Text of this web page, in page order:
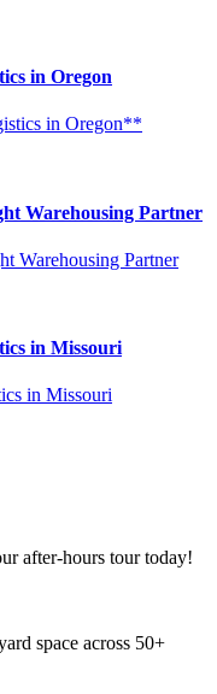
in Oregon
in Oregon**
Warehousing Partner
Warehousing Partner
in Missouri
in Missouri
after-hours tour today!
space across 50+